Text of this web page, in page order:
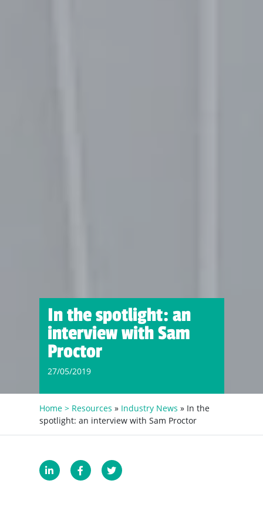
In the spotlight: an
interview with Sam
Proctor
27/05/2019
Home > Resources » Industry News » In the
spotlight: an interview with Sam Proctor